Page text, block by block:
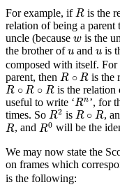
For example, ifR
R is the
relation of being a parent
uncle (because w
w is the
the brother ofu
u and u
u is
composed with itself. For
parent, then R ∘ R
R∘ R is the
R ∘ R ∘ R
R∘R∘ R
is the relation
useful to write ‘Rn
Rn’, for
times. So R2
R2 is R ∘ R
R∘ R ,
R
R, and R0
R0 will be the
We may now state the
on frames which
is the following: